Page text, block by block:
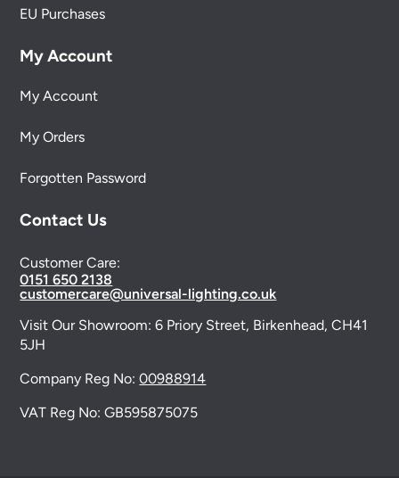
EU Purchases
My Account
My Account
My Orders
Forgotten Password
Contact Us
Customer Care:
0151 650 2138
customercare@universal-lighting.co.uk
Visit Our Showroom:6 Priory Street, Birkenhead, CH41
5JH
Company Reg No:00988914
VAT Reg No: GB595875075